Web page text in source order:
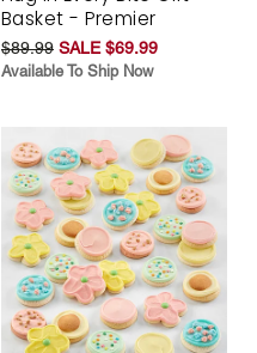
Basket - Premier
$89.99 SALE $69.99
Available To Ship Now